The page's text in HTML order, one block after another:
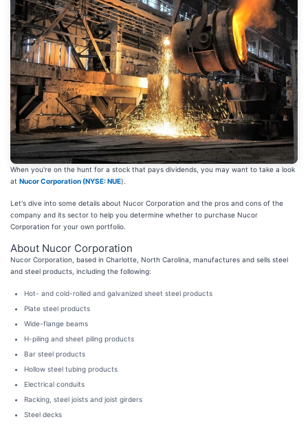
When you're on the hunt for a stock that pays dividends, you may want to take a look
at Nucor Corporation (NYSE: NUE).
Let's dive into some details about Nucor Corporation and the pros and cons of the
company and its sector to help you determine whether to purchase Nucor
Corporation for your own portfolio.
About Nucor Corporation
Nucor Corporation, based in Charlotte, North Carolina, manufactures and sells steel
and steel products, including the following:
Hot- and cold-rolled and galvanized sheet steel products
Plate steel products
Wide-flange beams
H-piling and sheet piling products
Bar steel products
Hollow steel tubing products
Electrical conduits
Racking, steel joists and joist girders
Steel decks